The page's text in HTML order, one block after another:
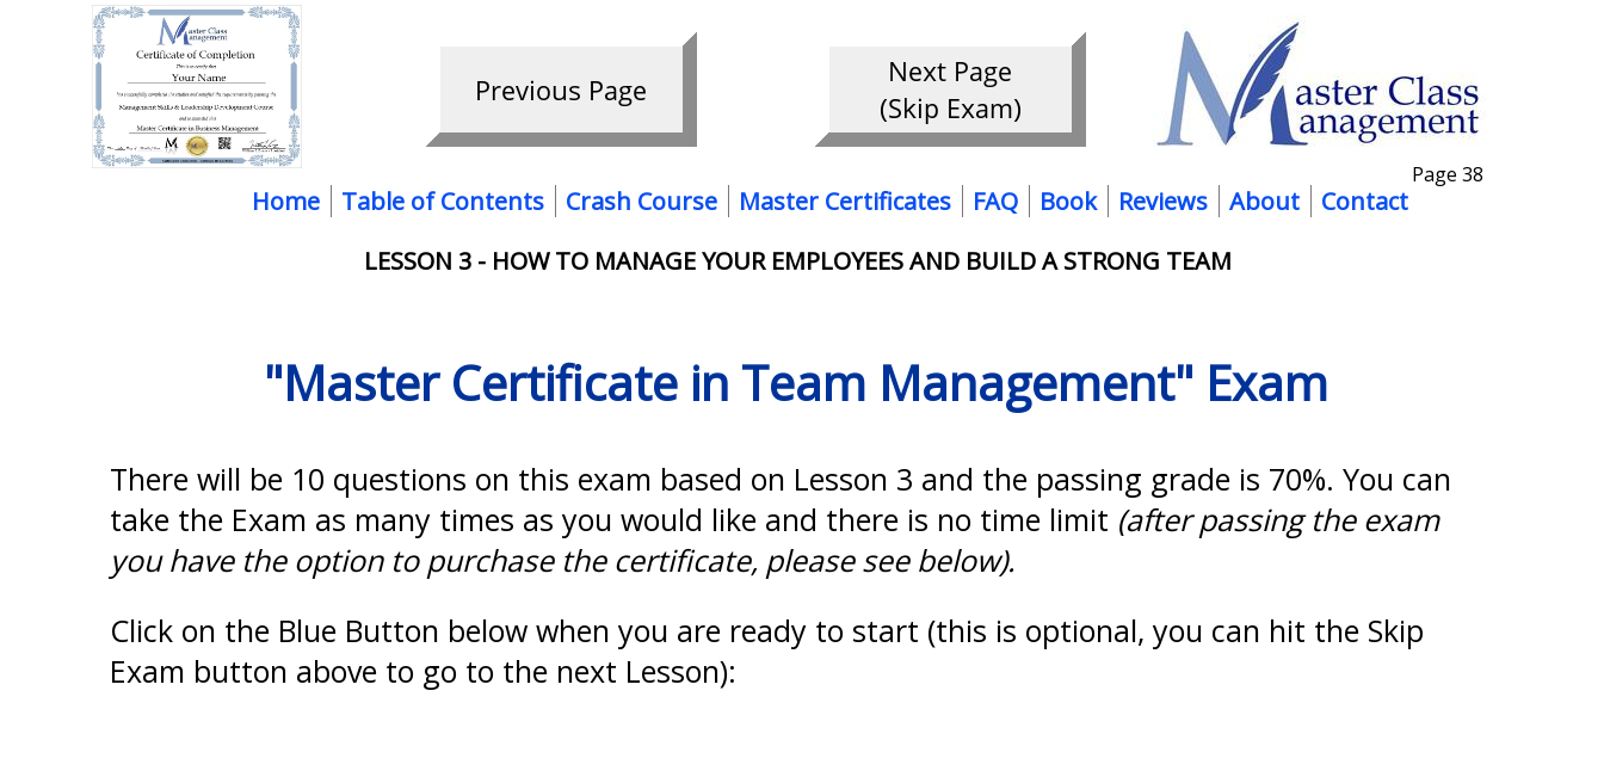
LESSON 3 - HOW TO MANAGE YOUR EMPLOYEES AND BUILD A STRONG TEAM
"Master Certificate in Team Management" Exam
There will be 10 questions on this exam based on Lesson 3 and the passing grade is 70%. You can
take the Exam as many times as you would like and there is no time limit (after passing the exam
you have the option to purchase the certificate, please see below).
Click on the Blue Button below when you are ready to start (this is optional, you can hit the Skip
Exam button above to go to the next Lesson):
Page 38
Home Table of Contents Crash Course Master Certificates FAQ Book Reviews About Contact